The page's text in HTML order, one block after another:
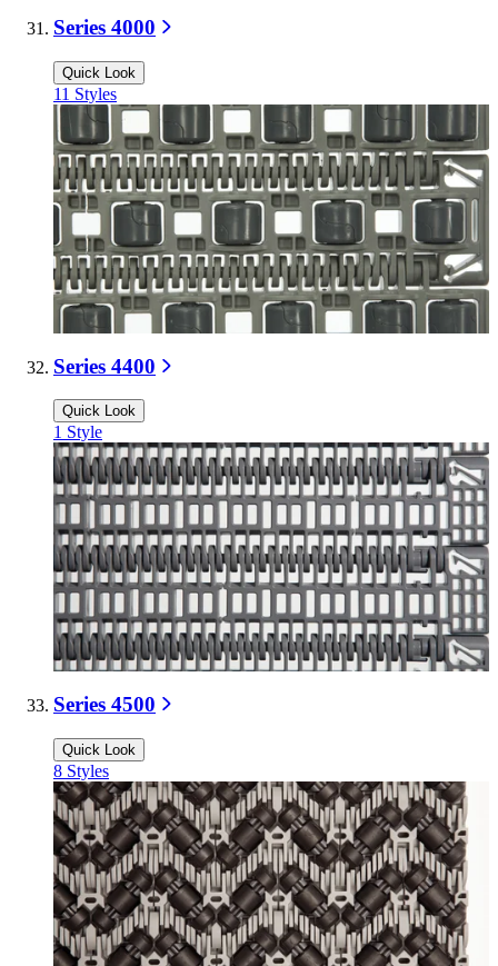
Series 4000
Quick Look
11 Styles
Series 4400
Quick Look
1 Style
Series 4500
Quick Look
8 Styles